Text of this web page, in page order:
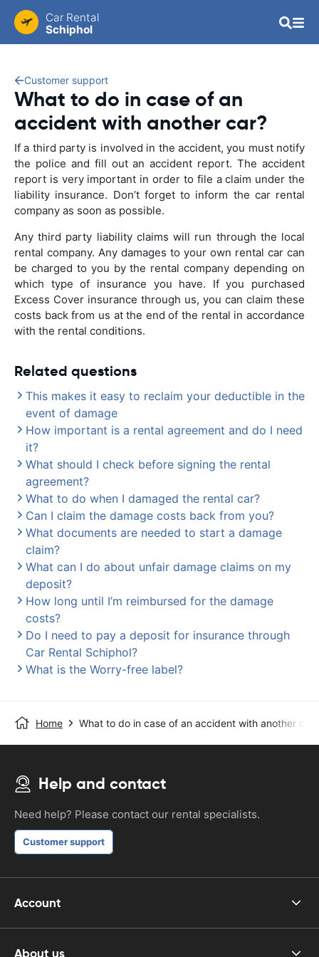
Car Rental
Schiphol
Customer support
What to do in case of an
accident with another car?
If a third party is involved in the accident, you must notify
the police and fill out an accident report. The accident
report is very important in order to file a claim under the
liability insurance. Don’t forget to inform the car rental
company as soon as possible.
Any third party liability claims will run through the local
rental company. Any damages to your own rental car can
be charged to you by the rental company depending on
which type of insurance you have. If you purchased
Excess Cover insurance through us, you can claim these
costs back from us at the end of the rental in accordance
with the rental conditions.
Related questions
This makes it easy to reclaim your deductible in the
event of damage
How important is a rental agreement and do I need
it?
What should I check before signing the rental
agreement?
What to do when I damaged the rental car?
Can I claim the damage costs back from you?
What documents are needed to start a damage
claim?
What can I do about unfair damage claims on my
deposit?
How long until I’m reimbursed for the damage
costs?
Do I need to pay a deposit for insurance through
Car Rental Schiphol?
What is the Worry-free label?
Home What to do in case of an accident with another car?
Help and contact
Need help? Please contact our rental specialists.
Customer support
Account
About us